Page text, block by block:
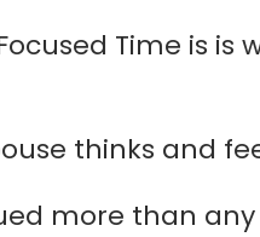
Time is
thinks and
more than